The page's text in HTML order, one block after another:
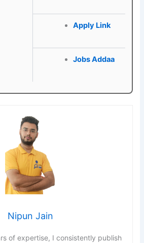
Apply Link
Jobs Addaa
Nipun Jain
of expertise, I consistently publish